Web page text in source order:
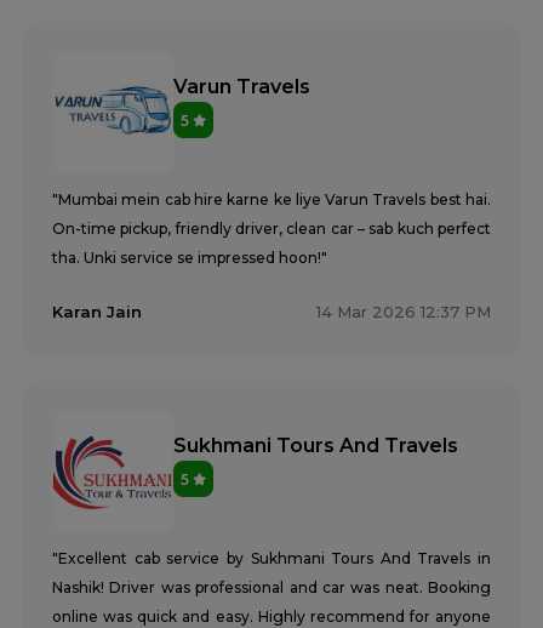
Varun Travels
5
"Mumbai mein cab hire karne ke liye Varun Travels best hai.
On-time pickup, friendly driver, clean car – sab kuch perfect
tha. Unki service se impressed hoon!"
Karan Jain 14 Mar 2026 12:37 PM
Sukhmani Tours And Travels
5
"Excellent cab service by Sukhmani Tours And Travels in
Nashik! Driver was professional and car was neat. Booking
online was quick and easy. Highly recommend for anyone